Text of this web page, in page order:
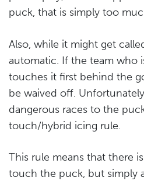
puck, that is simply too
Also, while it might get
automatic. If the team who
touches it first behind the
be waived off.
dangerous races to the
touch/hybrid icing rule.
This rule means that there
touch the puck, but simply